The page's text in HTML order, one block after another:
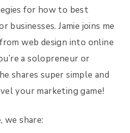
for how to best
businesses. Jamie joins me
web design into online
a solopreneur or
shares super simple and
your marketing game!
we share: